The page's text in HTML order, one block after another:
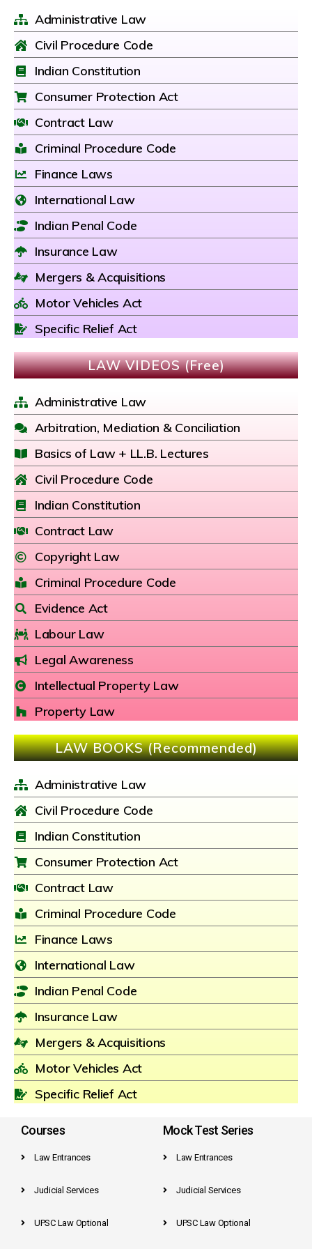
Administrative Law
Civil Procedure Code
Indian Constitution
Consumer Protection Act
Contract Law
Criminal Procedure Code
Finance Laws
International Law
Indian Penal Code
Insurance Law
Mergers & Acquisitions
Motor Vehicles Act
Specific Relief Act
LAW VIDEOS (Free)
Administrative Law
Arbitration, Mediation & Conciliation
Basics of Law + LL.B. Lectures
Civil Procedure Code
Indian Constitution
Contract Law
Copyright Law
Criminal Procedure Code
Evidence Act
Labour Law
Legal Awareness
Intellectual Property Law
Property Law
LAW BOOKS (Recommended)
Administrative Law
Civil Procedure Code
Indian Constitution
Consumer Protection Act
Contract Law
Criminal Procedure Code
Finance Laws
International Law
Indian Penal Code
Insurance Law
Mergers & Acquisitions
Motor Vehicles Act
Specific Relief Act
Courses
Law Entrances
Judicial Services
UPSC Law Optional
Mock Test Series
Law Entrances
Judicial Services
UPSC Law Optional